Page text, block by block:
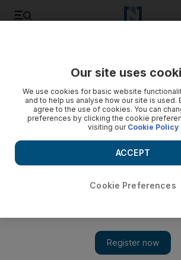
Woman cries as she relives entrapment
Woman travelled to UAE on the promise of
but was trapped into working as a
a court she was forced to work as a
the UAE on the promise of work as a
Our site uses
We use cookies for basic website
and to help us analyse how our site is used.
agree to the use of cookies. You can
preferences by clicking the cookie
visiting our Cookie Policy
Cookie Preferences
ACCEPT